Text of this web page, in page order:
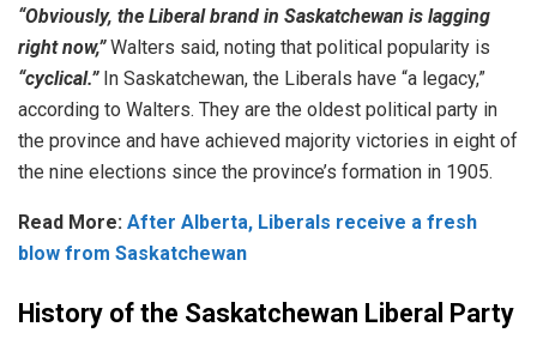
“Obviously, the Liberal brand in Saskatchewan is lagging
right now,”Walters said, noting that political popularity is
“cyclical.”In Saskatchewan, the Liberals have “a legacy,”
according to Walters. They are the oldest political party in
the province and have achieved majority victories in eight of
the nine elections since the province’s formation in 1905.
Read More: After Alberta, Liberals receive a fresh
blow from Saskatchewan
History of the Saskatchewan Liberal Party